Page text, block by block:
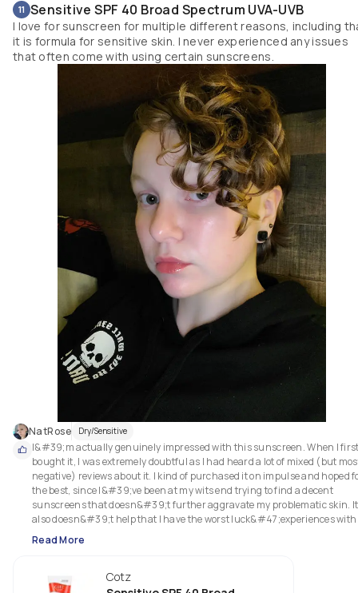
11 Sensitive SPF 40 Broad Spectrum UVA-UVB
I love for sunscreen for multiple different reasons, including
it is formula for sensitive skin. I never experienced any issues
that often come with using certain sunscreens.
NatRose Dry/Sensitive
I&#39;m actually genuinely impressed with this sunscreen. When I
bought it, I was extremely doubtful as I had heard a lot of mixed (but
negative) reviews about it. I kind of purchased it on impulse and hoped
the best, since I&#39;ve been at my wits end trying to find a decent
sunscreens that doesn&#39;t further aggravate my problematic skin. It
also doesn&#39;t help that I have the worst luck&#47;experiences with
sunscreens in general, since they either break me out, dry me out,
and&#47;or trigger my hypersensitivity and rosacea. Even the
high, to be honest).
Read More
Cotz